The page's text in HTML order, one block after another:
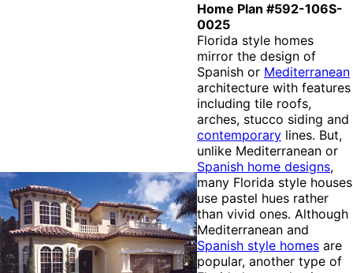
Home Plan #592-106S-
0025
Florida style homes
mirror the design of
Spanish or Mediterranean
architecture with features
including tile roofs,
arches, stucco siding and
contemporary lines. But,
unlike Mediterranean or
Spanish home designs,
many Florida style houses
use pastel hues rather
than vivid ones. Although
Mediterranean and
Spanish style homes are
popular, another type of